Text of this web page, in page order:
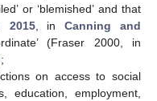
or ‘blemished’ and that
2015, inCanning and
(Fraser 2000, in
on access to social
education, employment,